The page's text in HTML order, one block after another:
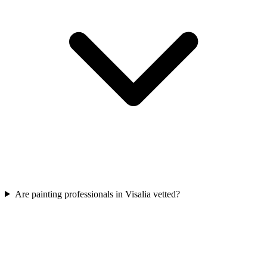
Are painting professionals in Visalia vetted?